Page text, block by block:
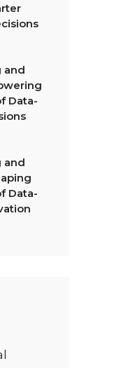
and
Data-
and
Data-